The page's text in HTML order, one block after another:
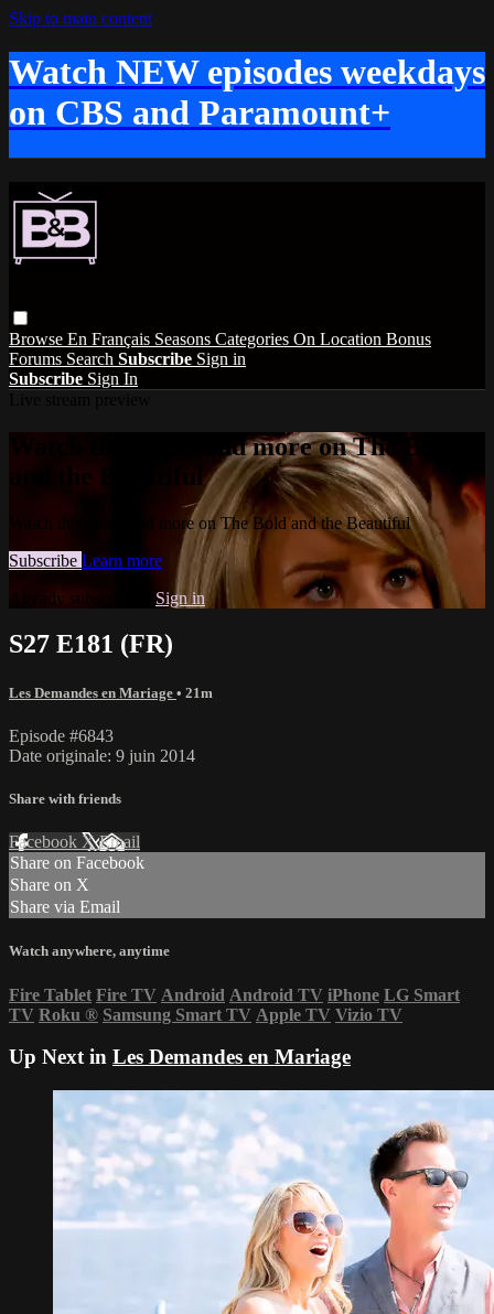
Skip to main content
Watch NEW episodes weekdays
on CBS and Paramount+
Browse En Français Seasons Categories On Location Bonus
Forums Search Subscribe Sign in
Subscribe Sign In
Watch this video and more on The Bold
and the Beautiful
Watch this video and more on The Bold and the Beautiful
Subscribe Learn more
Already subscribed? Sign in
S27 E181 (FR)
Les Demandes en Mariage • 21m
Episode #6843
Date originale: 9 juin 2014
Share with friends
Facebook XEmail
Share on Facebook
Share on X
Share via Email
Watch anywhere, anytime
Fire Tablet Fire TV Android Android TV iPhone LG Smart
TV Roku ® Samsung Smart TV Apple TV Vizio TV
Up Next in Les Demandes en Mariage